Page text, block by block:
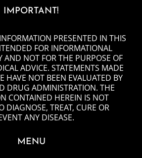
IMPORTANT!
PRESENTED IN THIS
FOR INFORMATIONAL
AND NOT FOR THE PURPOSE OF
ADVICE. STATEMENTS MADE
HAVE NOT BEEN EVALUATED BY
DRUG ADMINISTRATION. THE
CONTAINED HEREIN IS NOT
DIAGNOSE, TREAT, CURE OR
ANY DISEASE.
MENU